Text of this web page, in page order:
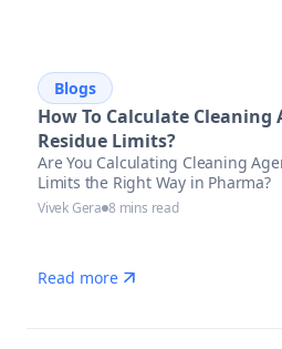
Blogs
How To Calculate Cleaning
Residue Limits?
Are You Calculating Cleaning
Limits the Right Way in Pharma?
Vivek Gera 8 mins read
Read more